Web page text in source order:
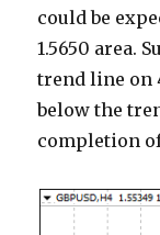
could be
1.5650 area.
trend line on
below the
completion